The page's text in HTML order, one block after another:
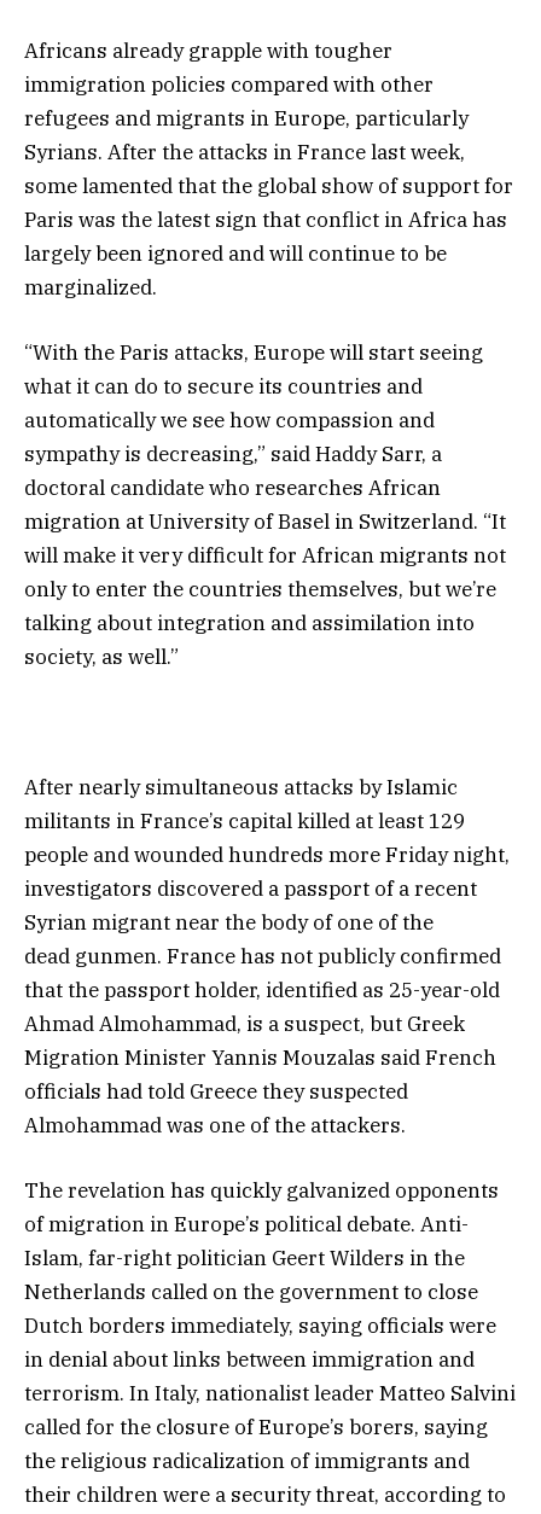
Africans already grapple with tougher
immigration policies compared with other
refugees and migrants in Europe, particularly
Syrians. After the attacks in France last week,
some lamented that the global show of support for
Paris was the latest sign that conflict in Africa has
largely been ignored and will continue to be
marginalized.
“With the Paris attacks, Europe will start seeing
what it can do to secure its countries and
automatically we see how compassion and
sympathy is decreasing,” said Haddy Sarr, a
doctoral candidate who researches African
migration at University of Basel in Switzerland. “It
will make it very difficult for African migrants not
only to enter the countries themselves, but we’re
talking about integration and assimilation into
society, as well.”
After nearly simultaneous attacks by Islamic
militants in France’s capital killed at least 129
people and wounded hundreds more Friday night,
investigators discovered a passport of a recent
Syrian migrant near the body of one of the
dead gunmen. France has not publicly confirmed
that the passport holder, identified as 25-year-old
Ahmad Almohammad, is a suspect, but Greek
Migration Minister Yannis Mouzalas said French
officials had told Greece they suspected
Almohammad was one of the attackers.
The revelation has quickly galvanized opponents
of migration in Europe’s political debate. Anti-
Islam, far-right politician Geert Wilders in the
Netherlands called on the government to close
Dutch borders immediately, saying officials were
in denial about links between immigration and
terrorism. In Italy, nationalist leader Matteo Salvini
called for the closure of Europe’s borers, saying
the religious radicalization of immigrants and
their children were a security threat, according to